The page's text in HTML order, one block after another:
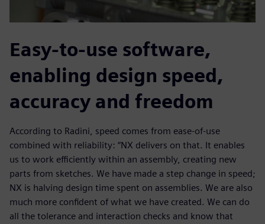
Easy-to-use software,
enabling design speed,
accuracy and freedom
According to Radini, speed comes from ease-of-use
combined with reliability: “NX delivers on that. It enables
us to work efficiently within an assembly, creating new
parts from sketches. We have made a step change in speed;
NX is halving design time spent on assemblies. We are also
much more confident of what we have created. We can do
all the tolerance and interaction checks and know that